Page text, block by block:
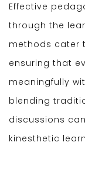
Effective
through the
methods cater
ensuring that
meaningfully
blending
discussions
kinesthetic